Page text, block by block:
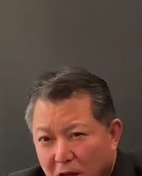
SITEMAP PRIVACY POLICY